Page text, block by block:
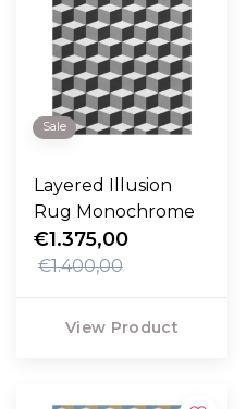
Sale
Layered Illusion
Rug Monochrome
€1.375,00
€1.400,00
View Product